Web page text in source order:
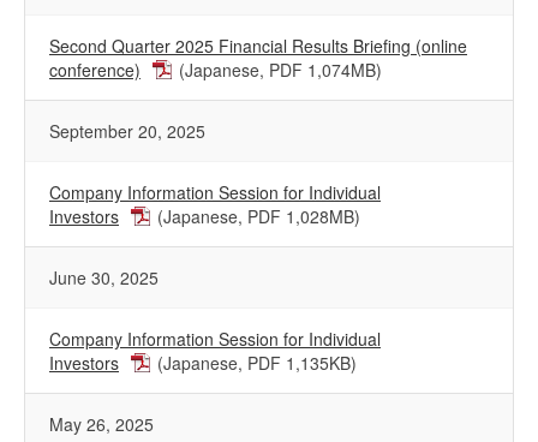
Second Quarter 2025 Financial Results Briefing (online
conference)
(Japanese, PDF 1,074MB)
September 20, 2025
Company Information Session for Individual
Investors
(Japanese, PDF 1,028MB)
June 30, 2025
Company Information Session for Individual
Investors
(Japanese, PDF 1,135KB)
May 26, 2025